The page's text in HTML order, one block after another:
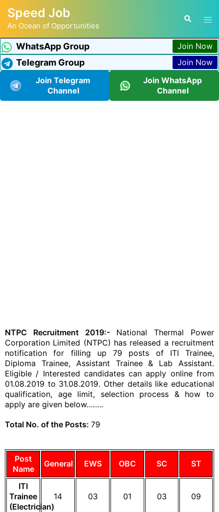
Speed Job
An Ocean of Opportunities
WhatsApp Group Join Now
Telegram Group
Join Now
Join Telegram
Channel
Join WhatsApp
Channel
NTPC Recruitment 2019:-National Thermal Power
Corporation Limited (NTPC) has released a recruitment
notification for filling up 79 posts of ITI Trainee,
Diploma Trainee, Assistant Trainee & Lab Assistant.
Eligible / Interested candidates can apply online from
01.08.2019 to 31.08.2019. Other details like educational
qualification, age limit, selection process & how to
apply are given below……..
Total No. of the Posts: 79
Post
Name
General EWS OBC SC ST
ITI
Trainee
(Electrician)
14 03 01 03 09